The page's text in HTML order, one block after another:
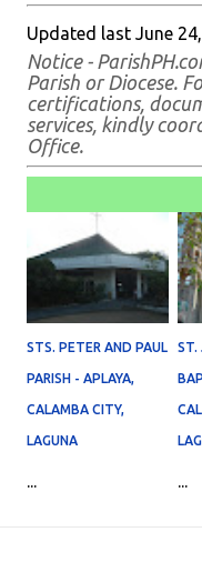
Updated last June
Notice -
Parish or Diocese.
certifications,
services, kindly
Office.
STS. PETER AND PAUL
PARISH - APLAYA,
CALAMBA CITY,
LAGUNA
...
ST.
...